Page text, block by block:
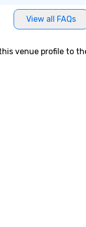
View all FAQs
venue profile to